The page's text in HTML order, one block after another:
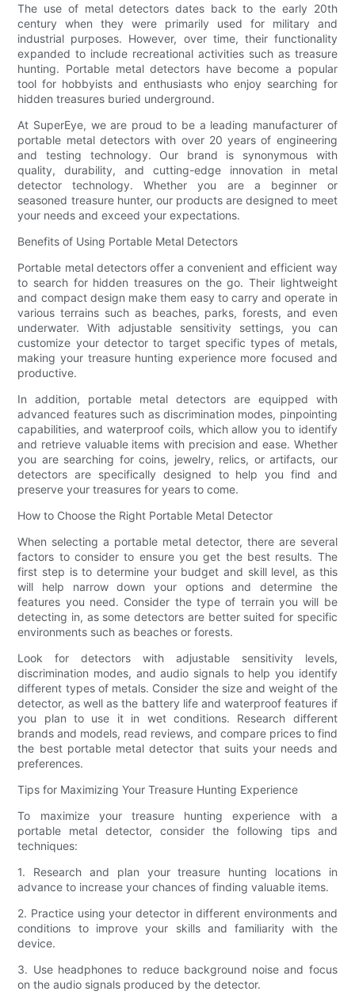
The use of metal detectors dates back to the early 20th
century when they were primarily used for military and
industrial purposes. However, over time, their functionality
expanded to include recreational activities such as treasure
hunting. Portable metal detectors have become a popular
tool for hobbyists and enthusiasts who enjoy searching for
hidden treasures buried underground.
At SuperEye, we are proud to be a leading manufacturer of
portable metal detectors with over 20 years of engineering
and testing technology. Our brand is synonymous with
quality, durability, and cutting-edge innovation in metal
detector technology. Whether you are a beginner or
seasoned treasure hunter, our products are designed to meet
your needs and exceed your expectations.
Benefits of Using Portable Metal Detectors
Portable metal detectors offer a convenient and efficient way
to search for hidden treasures on the go. Their lightweight
and compact design make them easy to carry and operate in
various terrains such as beaches, parks, forests, and even
underwater. With adjustable sensitivity settings, you can
customize your detector to target specific types of metals,
making your treasure hunting experience more focused and
productive.
In addition, portable metal detectors are equipped with
advanced features such as discrimination modes, pinpointing
capabilities, and waterproof coils, which allow you to identify
and retrieve valuable items with precision and ease. Whether
you are searching for coins, jewelry, relics, or artifacts, our
detectors are specifically designed to help you find and
preserve your treasures for years to come.
How to Choose the Right Portable Metal Detector
When selecting a portable metal detector, there are several
factors to consider to ensure you get the best results. The
first step is to determine your budget and skill level, as this
will help narrow down your options and determine the
features you need. Consider the type of terrain you will be
detecting in, as some detectors are better suited for specific
environments such as beaches or forests.
Look for detectors with adjustable sensitivity levels,
discrimination modes, and audio signals to help you identify
different types of metals. Consider the size and weight of the
detector, as well as the battery life and waterproof features if
you plan to use it in wet conditions. Research different
brands and models, read reviews, and compare prices to find
the best portable metal detector that suits your needs and
preferences.
Tips for Maximizing Your Treasure Hunting Experience
To maximize your treasure hunting experience with a
portable metal detector, consider the following tips and
techniques:
1. Research and plan your treasure hunting locations in
advance to increase your chances of finding valuable items.
2. Practice using your detector in different environments and
conditions to improve your skills and familiarity with the
device.
3. Use headphones to reduce background noise and focus
on the audio signals produced by the detector.